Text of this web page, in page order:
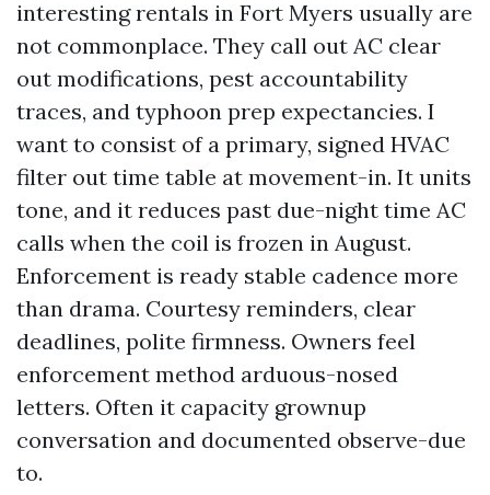
interesting rentals in Fort Myers usually are
not commonplace. They call out AC clear
out modifications, pest accountability
traces, and typhoon prep expectancies. I
want to consist of a primary, signed HVAC
filter out time table at movement-in. It units
tone, and it reduces past due-night time AC
calls when the coil is frozen in August.
Enforcement is ready stable cadence more
than drama. Courtesy reminders, clear
deadlines, polite firmness. Owners feel
enforcement method arduous-nosed
letters. Often it capacity grownup
conversation and documented observe-due
to.